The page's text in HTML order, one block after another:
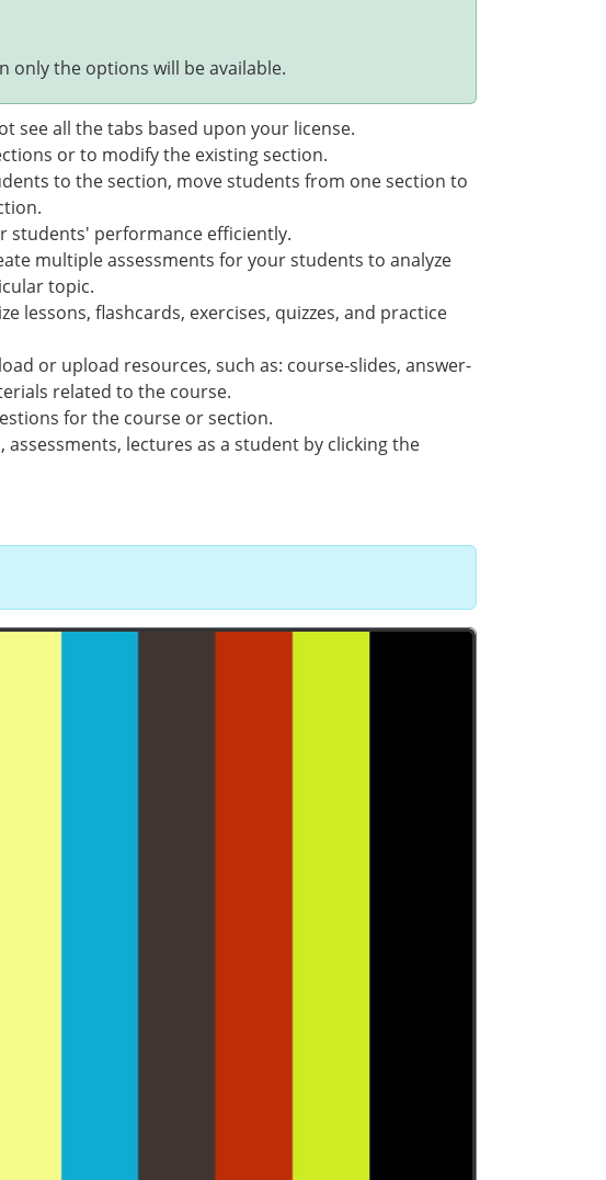
only the options will be available.
see all the tabs based upon your license.
or to modify the existing section.
to the section, move students from one section to
students' performance efficiently.
multiple assessments for your students to analyze
topic.
lessons, flashcards, exercises, quizzes, and practice
or upload resources, such as: course-slides, answer-
related to the course.
for the course or section.
lectures as a student by clicking the